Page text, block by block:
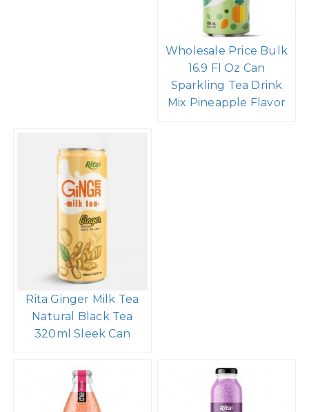
Wholesale Price Bulk
16.9 Fl Oz Can
Sparkling Tea Drink
Mix Pineapple Flavor
Rita Ginger Milk Tea
Natural Black Tea
320ml Sleek Can